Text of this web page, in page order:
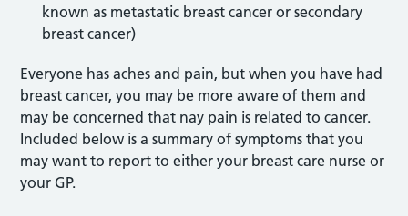
known as metastatic breast cancer or secondary
breast cancer)
Everyone has aches and pain, but when you have had
breast cancer, you may be more aware of them and
may be concerned that nay pain is related to cancer.
Included below is a summary of symptoms that you
may want to report to either your breast care nurse or
your GP.